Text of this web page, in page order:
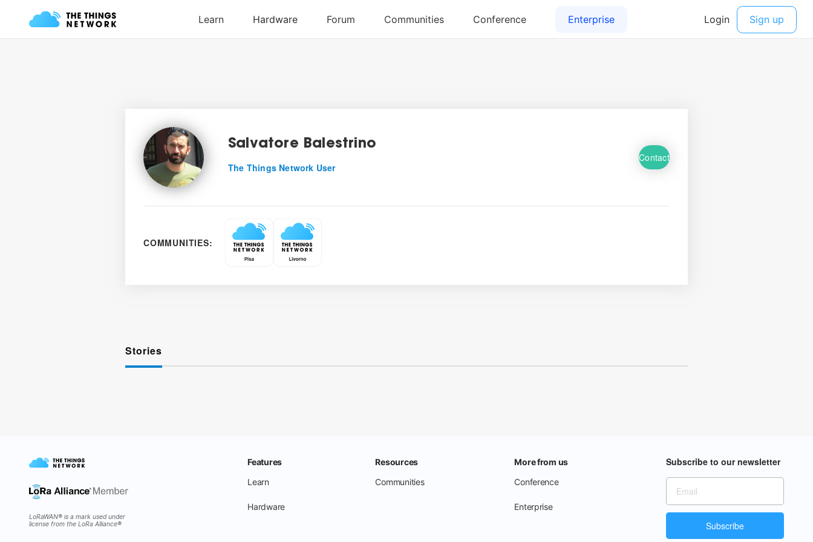
Salvatore Balestrino
The Things Network User
Contact
COMMUNITIES:
Stories